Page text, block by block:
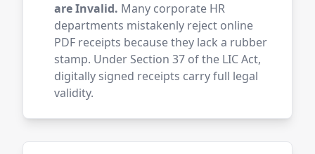
are Invalid. Many corporate HR
departments mistakenly reject online
PDF receipts because they lack a rubber
stamp. Under Section 37 of the LIC Act,
digitally signed receipts carry full legal
validity.